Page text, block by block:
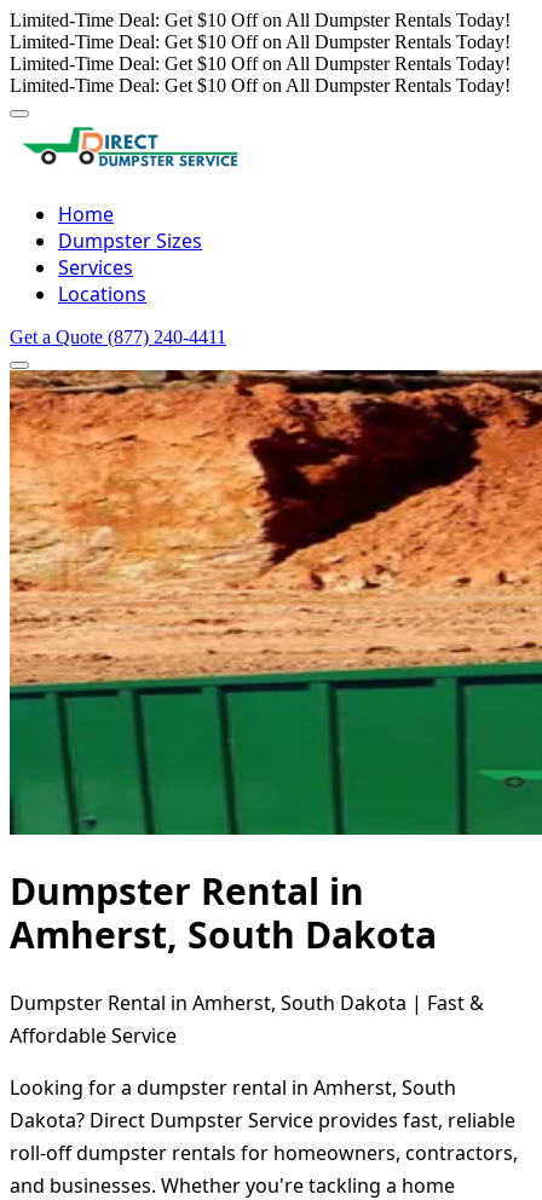
Limited-Time Deal: Get $10 Off on All Dumpster Rentals Today!
Limited-Time Deal: Get $10 Off on All Dumpster Rentals Today!
Limited-Time Deal: Get $10 Off on All Dumpster Rentals Today!
Limited-Time Deal: Get $10 Off on All Dumpster Rentals Today!
Home
Dumpster Sizes
Services
Locations
Get a Quote (877) 240-4411
Dumpster Rental in
Amherst, South Dakota
Dumpster Rental in Amherst, South Dakota | Fast &
Affordable Service
Looking for a dumpster rental in Amherst, South
Dakota? Direct Dumpster Service provides fast, reliable
roll-off dumpster rentals for homeowners, contractors,
and businesses. Whether you're tackling a home